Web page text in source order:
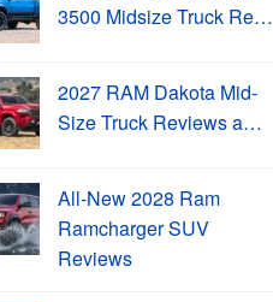
3500 Midsize Truck Re…
2027 RAM Dakota Mid-
Size Truck Reviews a…
All-New 2028 Ram
Ramcharger SUV
Reviews